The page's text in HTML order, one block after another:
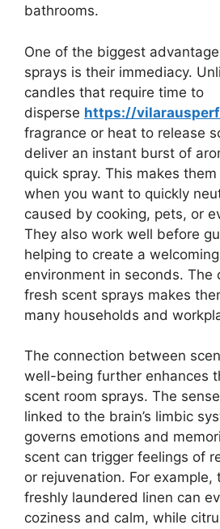
bathrooms.
One of the biggest
sprays is their immediacy.
candles that require time to
disperse https://
fragrance or heat to release
deliver an instant burst of
quick spray. This makes
when you want to quickly
caused by cooking, pets, or
They also work well before
helping to create a
environment in seconds. The
fresh scent sprays makes
many households and
The connection between
well-being further enhances
scent room sprays. The
linked to the brain’s limbic
governs emotions and
scent can trigger feelings of
or rejuvenation. For example,
freshly laundered linen can
coziness and calm, while